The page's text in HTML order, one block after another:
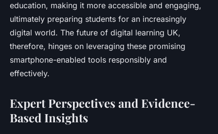
education, making it more accessible and engaging,
ultimately preparing students for an increasingly
digital world. The future of digital learning UK,
therefore, hinges on leveraging these promising
smartphone-enabled tools responsibly and
effectively.
Expert Perspectives and Evidence-
Based Insights